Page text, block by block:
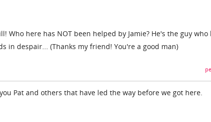
Who here has NOT been helped by Jamie? He's the guy who
in despair... (Thanks my friend! You're a good man)
Pat and others that have led the way before we got here.